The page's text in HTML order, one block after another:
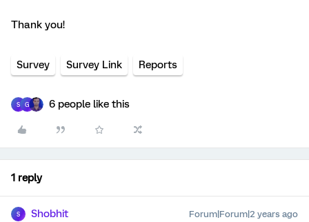
Thank you!
Survey Survey Link Reports
S G 6 people like this
1 reply
S Shobhit Forum|Forum|2 years ago